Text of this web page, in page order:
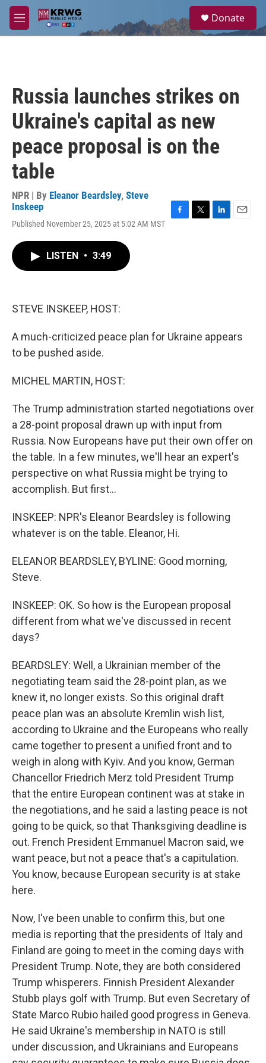
Skip to main content
M
e
a
Donate
Russia launches strikes on
Ukraine's capital as new
peace proposal is on the
table
NPR | By Eleanor Beardsley, Steve
Inskeep
Published November 25, 2025 at 5:02 AM MST
LISTEN • 3:49
STEVE INSKEEP, HOST:
A much-criticized peace plan for Ukraine appears
to be pushed aside.
MICHEL MARTIN, HOST:
The Trump administration started negotiations over
a 28-point proposal drawn up with input from
Russia. Now Europeans have put their own offer on
the table. In a few minutes, we'll hear an expert's
perspective on what Russia might be trying to
accomplish. But first...
INSKEEP: NPR's Eleanor Beardsley is following
whatever is on the table. Eleanor, Hi.
ELEANOR BEARDSLEY, BYLINE: Good morning,
Steve.
INSKEEP: OK. So how is the European proposal
different from what we've discussed in recent
days?
BEARDSLEY: Well, a Ukrainian member of the
negotiating team said the 28-point plan, as we
knew it, no longer exists. So this original draft
peace plan was an absolute Kremlin wish list,
according to Ukraine and the Europeans who really
came together to present a unified front and to
weigh in along with Kyiv. And you know, German
Chancellor Friedrich Merz told President Trump
that the entire European continent was at stake in
the negotiations, and he said a lasting peace is not
going to be quick, so that Thanksgiving deadline is
out. French President Emmanuel Macron said, we
want peace, but not a peace that's a capitulation.
You know, because European security is at stake
here.
Now, I've been unable to confirm this, but one
media is reporting that the presidents of Italy and
Finland are going to meet in the coming days with
President Trump. Note, they are both considered
Trump whisperers. Finnish President Alexander
Stubb plays golf with Trump. But even Secretary of
State Marco Rubio hailed good progress in Geneva.
He said Ukraine's membership in NATO is still
under discussion, and Ukrainians and Europeans